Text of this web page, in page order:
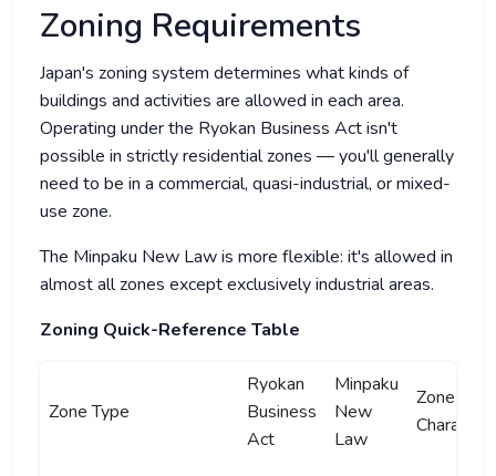
Zoning Requirements
Japan's zoning system determines what kinds of
buildings and activities are allowed in each area.
Operating under the Ryokan Business Act isn't
possible in strictly residential zones — you'll generally
need to be in a commercial, quasi-industrial, or mixed-
use zone.
The Minpaku New Law is more flexible: it's allowed in
almost all zones except exclusively industrial areas.
Zoning Quick-Reference Table
Zone Type
Ryokan
Business
Act
Minpaku
New
Law
Zone